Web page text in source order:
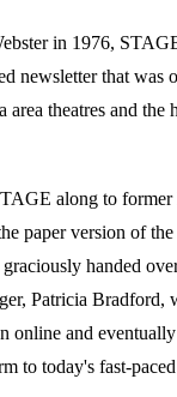
in 1976,
newsletter that was
area theatres and the
along to
paper version of
handed
Patricia Bradford,
online and
to today's fast-